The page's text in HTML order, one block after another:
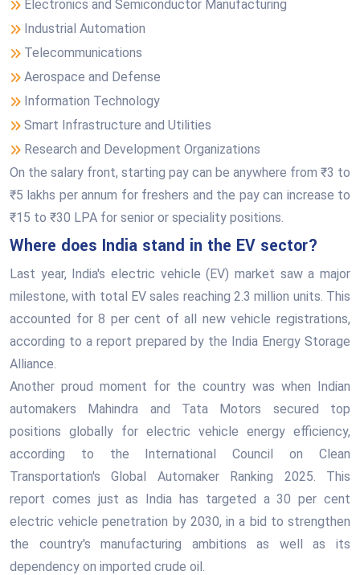
Electronics and Semiconductor Manufacturing
Industrial Automation
Telecommunications
Aerospace and Defense
Information Technology
Smart Infrastructure and Utilities
Research and Development Organizations
On the salary front, starting pay can be anywhere from ₹3 to
₹5 lakhs per annum for freshers and the pay can increase to
₹15 to ₹30 LPA for senior or speciality positions.
Where does India stand in the EV sector?
Last year, India's electric vehicle (EV) market saw a major
milestone, with total EV sales reaching 2.3 million units. This
accounted for 8 per cent of all new vehicle registrations,
according to a report prepared by the India Energy Storage
Alliance.
Another proud moment for the country was when Indian
automakers Mahindra and Tata Motors secured top
positions globally for electric vehicle energy efficiency,
according to the International Council on Clean
Transportation's Global Automaker Ranking 2025. This
report comes just as India has targeted a 30 per cent
electric vehicle penetration by 2030, in a bid to strengthen
the country's manufacturing ambitions as well as its
dependency on imported crude oil.